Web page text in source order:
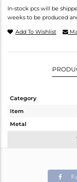
In-stock pcs will be
weeks to be produced
Add To Wishlist
Category
Item
Metal